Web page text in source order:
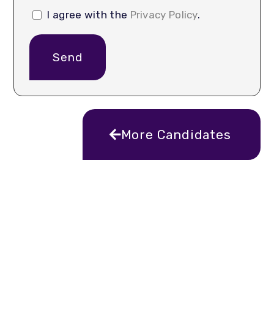
I agree with the Privacy Policy.
Send
More Candidates